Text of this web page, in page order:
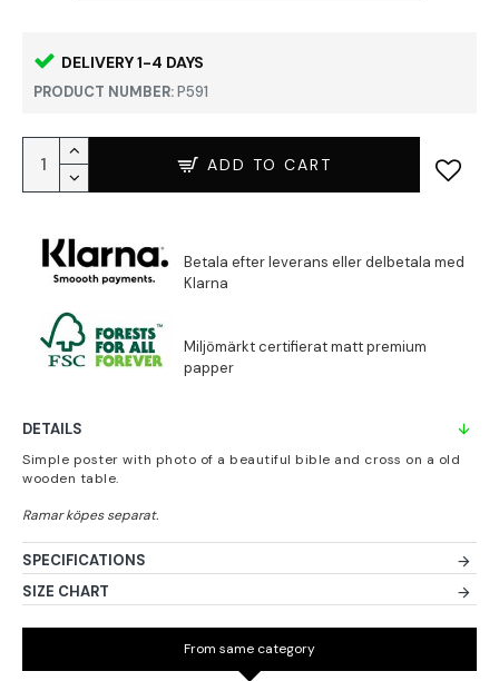
DELIVERY 1-4 DAYS
PRODUCT NUMBER:P591
ADD TO CART
DETAILS
Simple poster with photo of a beautiful bible and cross on a old
wooden table.
SPECIFICATIONS
SIZE CHART
From same category